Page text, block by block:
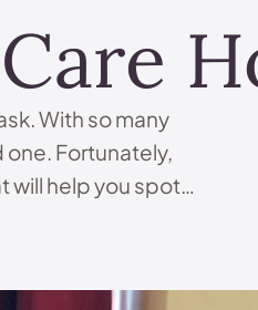
With so many
Fortunately,
will help you spot